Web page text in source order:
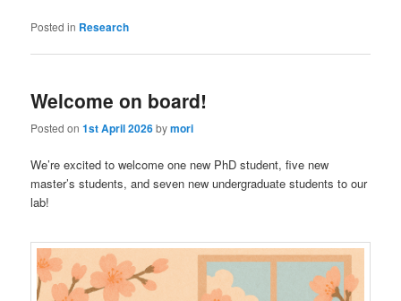
Posted in Research
Welcome on board!
Posted on1st April 2026bymori
We’re excited to welcome one new PhD student, five new
master’s students, and seven new undergraduate students to our
lab!